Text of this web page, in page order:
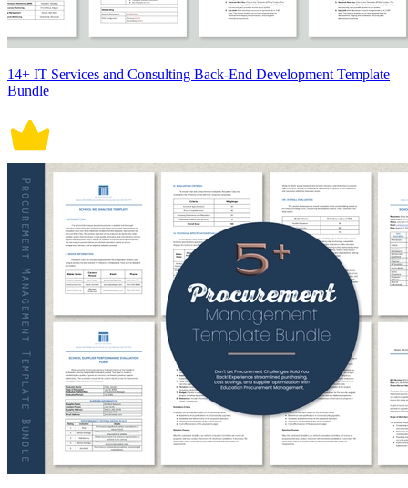
14+ IT Services and Consulting Back-End Development Template
Bundle